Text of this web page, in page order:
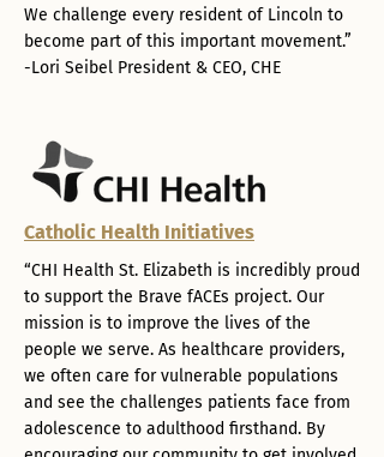
We challenge every resident of Lincoln to
become part of this important movement.”
-Lori Seibel President & CEO, CHE
Catholic Health Initiatives
“CHI Health St. Elizabeth is incredibly proud
to support the Brave fACEs project. Our
mission is to improve the lives of the
people we serve. As healthcare providers,
we often care for vulnerable populations
and see the challenges patients face from
adolescence to adulthood firsthand. By